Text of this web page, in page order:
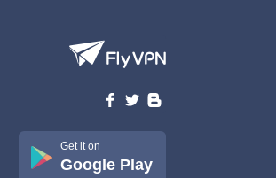
Get it on
Google Play